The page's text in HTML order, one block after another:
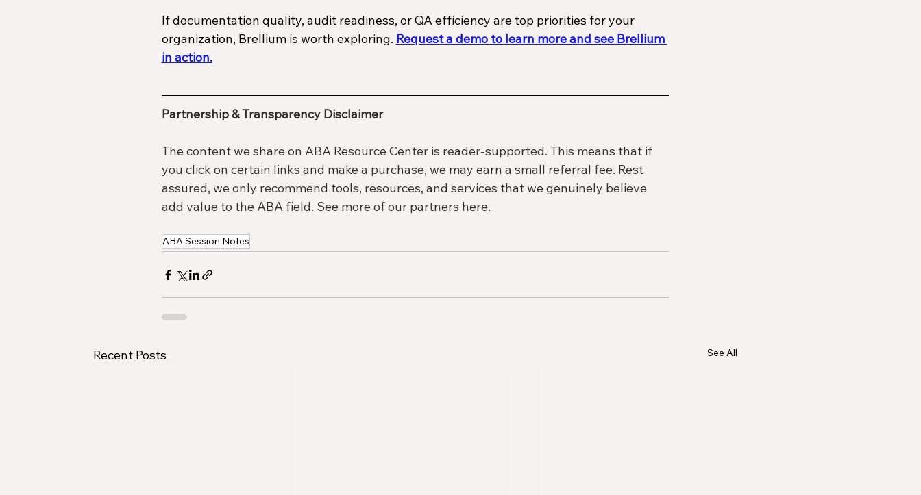
If documentation quality, audit readiness, or QA efficiency are top priorities for your
organization, Brellium is worth exploring. Request a demo to learn more and see Brellium
in action.
Partnership & Transparency Disclaimer
The content we share on ABA Resource Center is reader-supported. This means that if
you click on certain links and make a purchase, we may earn a small referral fee. Rest
assured, we only recommend tools, resources, and services that we genuinely believe
add value to the ABA field. See more of our partners here.
ABA Session Notes
Recent Posts See All